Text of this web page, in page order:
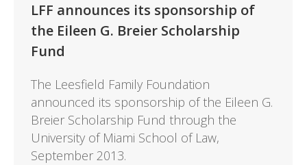
LFF announces its sponsorship of
the Eileen G. Breier Scholarship
Fund
The Leesfield Family Foundation
announced its sponsorship of the Eileen G.
Breier Scholarship Fund through the
University of Miami School of Law,
September 2013.